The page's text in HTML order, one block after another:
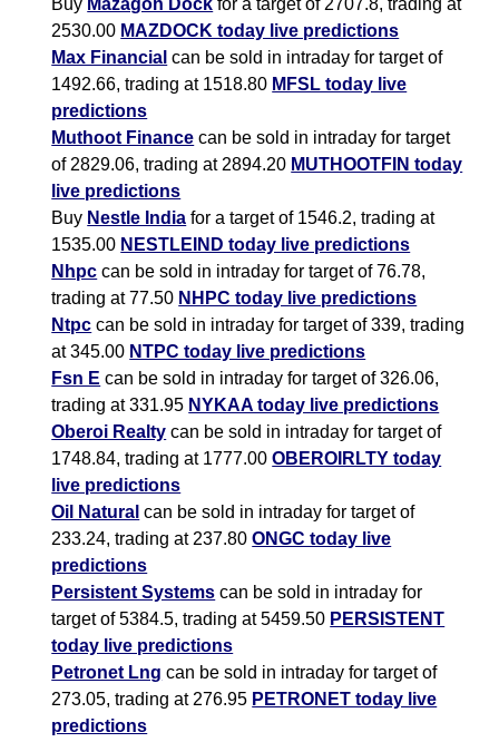
Buy Mazagon Dock for a target of 2707.8, trading at
2530.00 MAZDOCK today live predictions
Max Financial can be sold in intraday for target of
1492.66, trading at 1518.80 MFSL today live
predictions
Muthoot Finance can be sold in intraday for target
of 2829.06, trading at 2894.20 MUTHOOTFIN today
live predictions
Buy Nestle India for a target of 1546.2, trading at
1535.00 NESTLEIND today live predictions
Nhpc can be sold in intraday for target of 76.78,
trading at 77.50 NHPC today live predictions
Ntpc can be sold in intraday for target of 339, trading
at 345.00 NTPC today live predictions
Fsn E can be sold in intraday for target of 326.06,
trading at 331.95 NYKAA today live predictions
Oberoi Realty can be sold in intraday for target of
1748.84, trading at 1777.00OBEROIRLTY today
live predictions
Oil Natural can be sold in intraday for target of
233.24, trading at 237.80ONGC today live
predictions
Persistent Systems can be sold in intraday for
target of 5384.5, trading at 5459.50 PERSISTENT
today live predictions
Petronet Lng can be sold in intraday for target of
273.05, trading at 276.95 PETRONET today live
predictions